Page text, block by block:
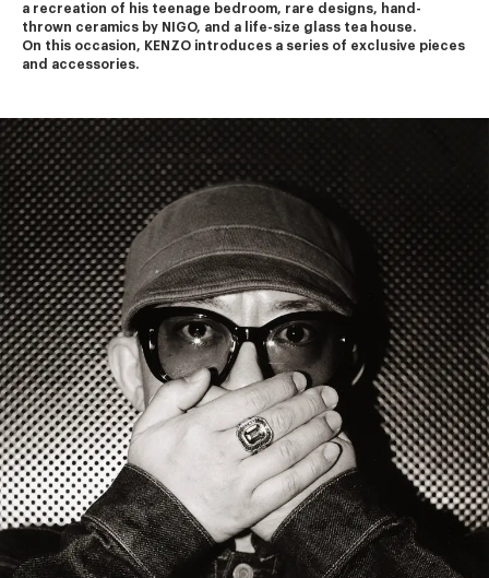
a recreation of his teenage bedroom, rare designs, hand-
thrown ceramics by NIGO, and a life-size glass tea house.
On this occasion, KENZO introduces a series of exclusive pieces
and accessories.